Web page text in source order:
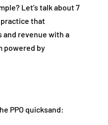
Let’s talk about 7
practice that
revenue with a
powered by
PPO quicksand: